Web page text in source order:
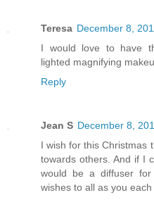
December 8,
I would love to have
lighted magnifying
Reply
December 8,
I wish for this Christmas
towards others. And if I
would be a diffuser
wishes to all as you